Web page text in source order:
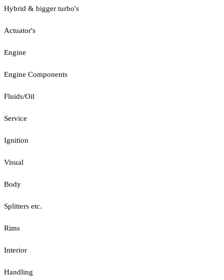
Hybrid & bigger turbo's
Actuator's
Engine
Engine Components
Fluids/Oil
Service
Ignition
Visual
Body
Splitters etc.
Rims
Interior
Handling